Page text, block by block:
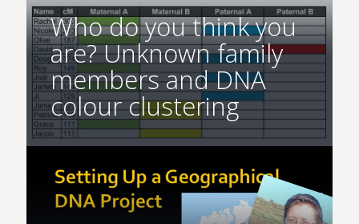
Who do you think you
are? Unknown family
members and DNA
colour clustering